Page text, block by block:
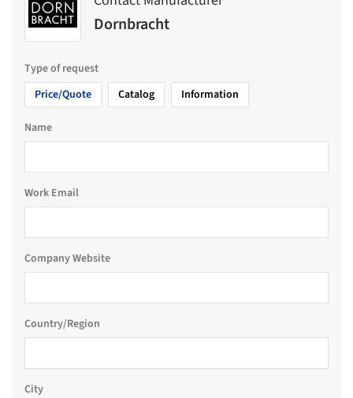
Dornbracht
Type of request
Price/Quote
Catalog Information
Name
Work Email
Company Website
Country/Region
City